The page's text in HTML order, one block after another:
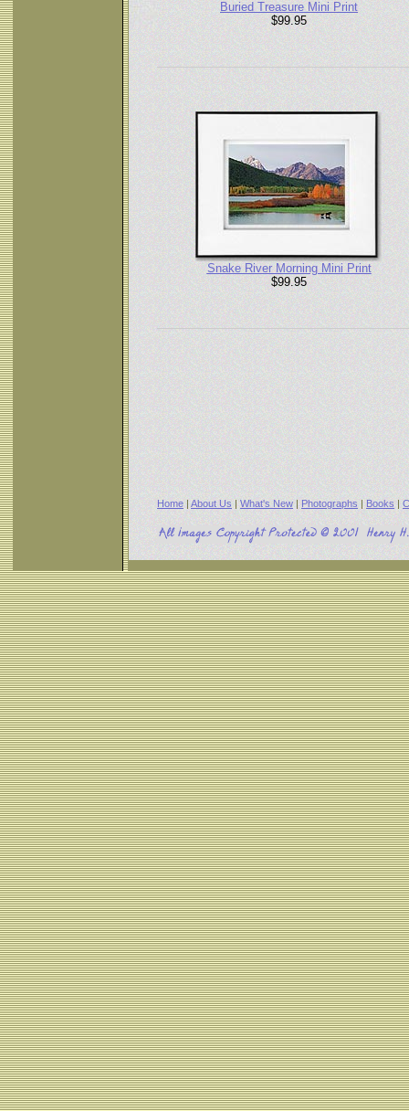
Buried Treasure Mini Print
$99.95
Snake River Morning Mini Print
$99.95
Home | About Us | What's New | Photographs | Books |